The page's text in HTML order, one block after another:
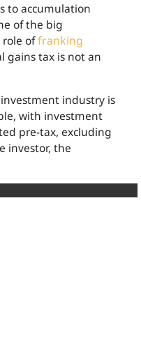
to accumulation
of the big
offranking
gains tax is not an
industry is
with investment
pre-tax, excluding
investor, the